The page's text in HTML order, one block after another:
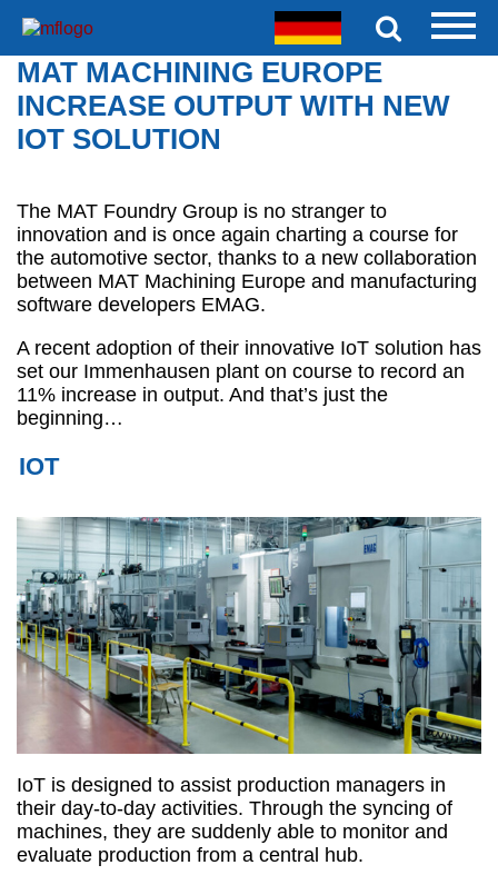
MAT MACHINING EUROPE
INCREASE OUTPUT WITH NEW
IOT SOLUTION
The MAT Foundry Group is no stranger to
innovation and is once again charting a course for
the automotive sector, thanks to a new collaboration
between MAT Machining Europe and manufacturing
software developers EMAG.
A recent adoption of their innovative IoT solution has
set our Immenhausen plant on course to record an
11% increase in output. And that’s just the
beginning…
IOT
IoT is designed to assist production managers in
their day-to-day activities. Through the syncing of
machines, they are suddenly able to monitor and
evaluate production from a central hub.